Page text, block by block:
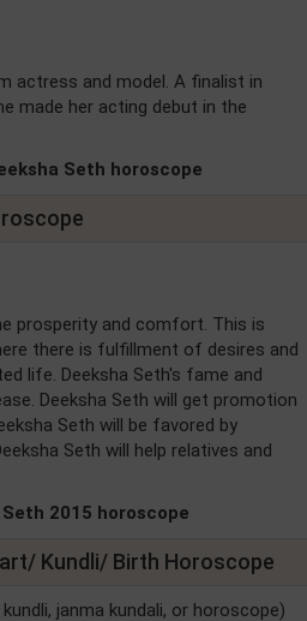
actress and model. A finalist in
made her acting debut in the
Seth horoscope
prosperity and comfort. This is
there is fulfillment of desires and
life. Deeksha Seth's fame and
Deeksha Seth will get promotion
Seth will be favored by
Seth will help relatives and
2015 horoscope
Kundli/ Birth Horoscope
janma kundali, or horoscope)